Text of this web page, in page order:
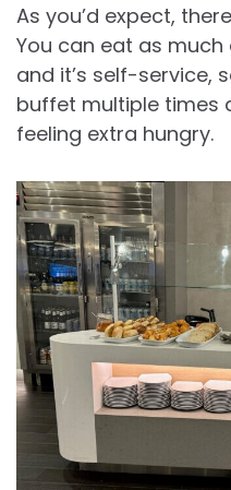
As you’d expect,
You can eat as much
and it’s self-service,
buffet multiple times
feeling extra hungry.